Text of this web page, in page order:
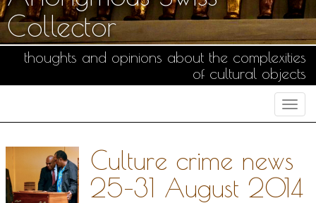
Collector
thoughts and opinions about the complexities
of cultural objects
Culture crime news
25–31 August 2014